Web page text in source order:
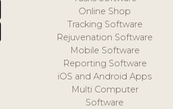
Online Shop
Tracking Software
Rejuvenation Software
Mobile Software
Reporting Software
iOS and Android Apps
Multi Computer
Software